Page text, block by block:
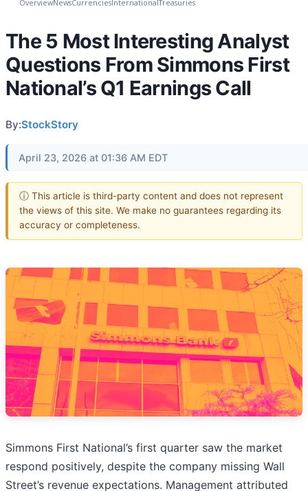
OverviewNewsCurrencies InternationalTreasuries
The 5 Most Interesting Analyst
Questions From Simmons First
National’s Q1 Earnings Call
By:StockStory
April 23, 2026 at 01:36 AM EDT
ⓘ This article is third-party content and does not represent
the views of this site. We make no guarantees regarding its
accuracy or completeness.
Simmons First National’s first quarter saw the market
respond positively, despite the company missing Wall
Street’s revenue expectations. Management attributed